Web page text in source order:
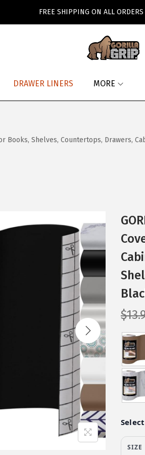
FREE SHIPPING ON ALL
DRAWER LINERS MORE
Books, Shelves, Countertops, Drawers,
$